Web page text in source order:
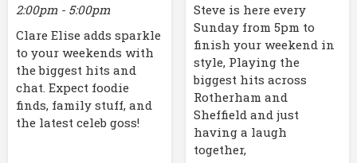
2:00pm - 5:00pm
Clare Elise adds sparkle
to your weekends with
the biggest hits and
chat. Expect foodie
finds, family stuff, and
the latest celeb goss!
Steve is here every
Sunday from 5pm to
finish your weekend in
style, Playing the
biggest hits across
Rotherham and
Sheffield and just
having a laugh
together,